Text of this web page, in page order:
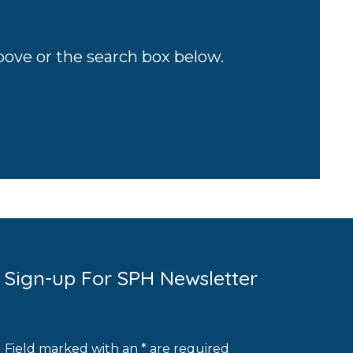
or the search box below.
Sign-up For SPH Newsletter
Field marked with an * are required